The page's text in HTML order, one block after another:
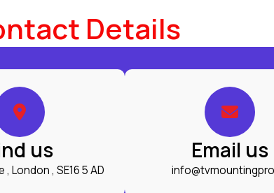
Details
us
, London , SE16 5 AD
Email us